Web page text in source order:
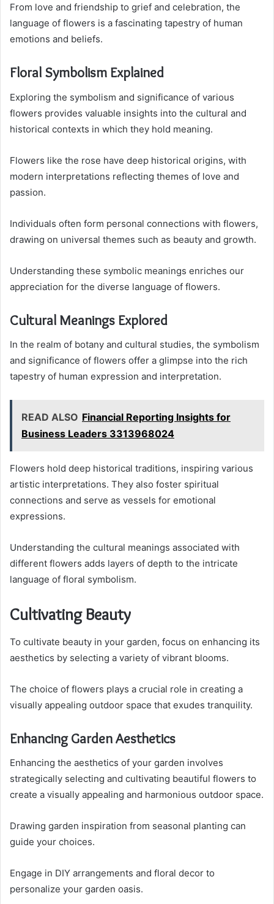
From love and friendship to grief and celebration, the
language of flowers is a fascinating tapestry of human
emotions and beliefs.
Floral Symbolism Explained
Exploring the symbolism and significance of various
flowers provides valuable insights into the cultural and
historical contexts in which they hold meaning.
Flowers like the rose have deep historical origins, with
modern interpretations reflecting themes of love and
passion.
Individuals often form personal connections with flowers,
drawing on universal themes such as beauty and growth.
Understanding these symbolic meanings enriches our
appreciation for the diverse language of flowers.
Cultural Meanings Explored
In the realm of botany and cultural studies, the symbolism
and significance of flowers offer a glimpse into the rich
tapestry of human expression and interpretation.
READ ALSO Financial Reporting Insights for
Business Leaders 3313968024
Flowers hold deep historical traditions, inspiring various
artistic interpretations. They also foster spiritual
connections and serve as vessels for emotional
expressions.
Understanding the cultural meanings associated with
different flowers adds layers of depth to the intricate
language of floral symbolism.
Cultivating Beauty
To cultivate beauty in your garden, focus on enhancing its
aesthetics by selecting a variety of vibrant blooms.
The choice of flowers plays a crucial role in creating a
visually appealing outdoor space that exudes tranquility.
Enhancing Garden Aesthetics
Enhancing the aesthetics of your garden involves
strategically selecting and cultivating beautiful flowers to
create a visually appealing and harmonious outdoor space.
Drawing garden inspiration from seasonal planting can
guide your choices.
Engage in DIY arrangements and floral decor to
personalize your garden oasis.